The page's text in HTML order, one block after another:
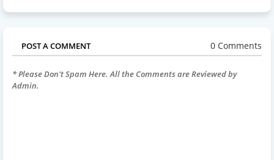
POST A COMMENT 0 Comments
* Please Don't Spam Here. All the Comments are Reviewed by
Admin.